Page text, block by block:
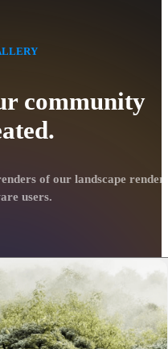
community
of our landscape
users.